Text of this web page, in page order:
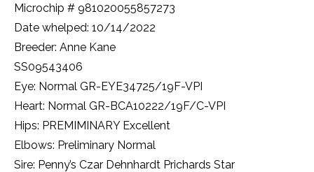
Microchip # 981020055857273
Date whelped: 10/14/2022
Breeder: Anne Kane
SS09543406
Eye: Normal GR-EYE34725/19F-VPI
Heart: Normal GR-BCA10222/19F/C-VPI
Hips: PREMIMINARY Excellent
Elbows: Preliminary Normal
Sire: Penny’s Czar Dehnhardt Prichards Star